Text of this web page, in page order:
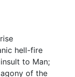
hell-fire
to Man;
of the